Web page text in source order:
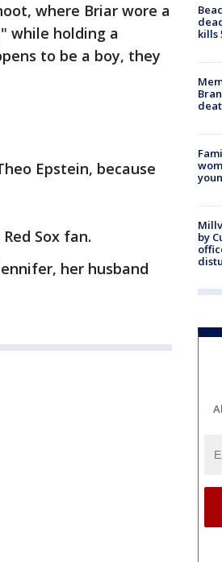
where Briar wore a
while holding a
to be a boy, they
Epstein, because
Sox fan.
her husband
kills
by